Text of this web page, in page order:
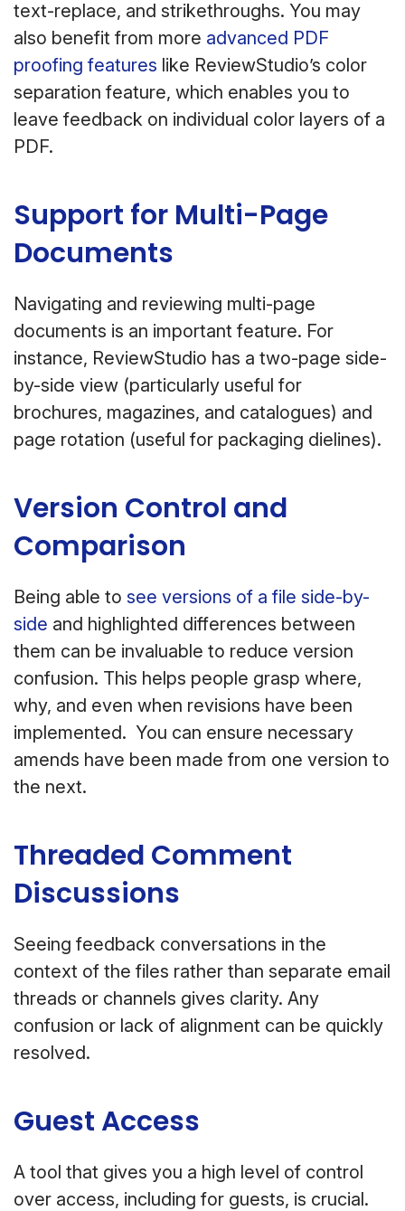
text-replace, and strikethroughs. You may
also benefit from more advanced PDF
proofing features like ReviewStudio’s color
separation feature, which enables you to
leave feedback on individual color layers of a
PDF.
Support for Multi-Page
Documents
Navigating and reviewing multi-page
documents is an important feature. For
instance, ReviewStudio has a two-page side-
by-side view (particularly useful for
brochures, magazines, and catalogues) and
page rotation (useful for packaging dielines).
Version Control and
Comparison
Being able to see versions of a file side-by-
side and highlighted differences between
them can be invaluable to reduce version
confusion. This helps people grasp where,
why, and even when revisions have been
implemented. You can ensure necessary
amends have been made from one version to
the next.
Threaded Comment
Discussions
Seeing feedback conversations in the
context of the files rather than separate email
threads or channels gives clarity. Any
confusion or lack of alignment can be quickly
resolved.
Guest Access
A tool that gives you a high level of control
over access, including for guests, is crucial.